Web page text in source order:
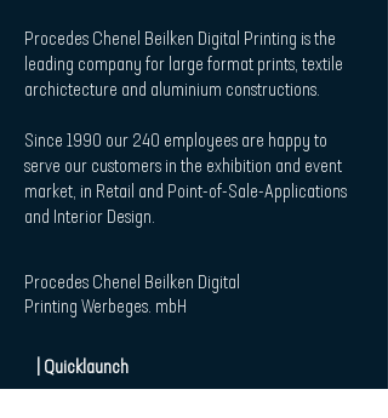
Procedes Chenel Beilken Digital Printing is the
leading company for large format prints, textile
archictecture and aluminium constructions.
Since 1990 our 240 employees are happy to
serve our customers in the exhibition and event
market, in Retail and Point-of-Sale-Applications
and Interior Design.
Procedes Chenel Beilken Digital
Printing Werbeges. mbH
| Quicklaunch